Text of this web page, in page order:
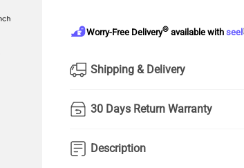
Worry-Free Delivery® available withseel
Shipping & Delivery
30 Days Return Warranty
Description